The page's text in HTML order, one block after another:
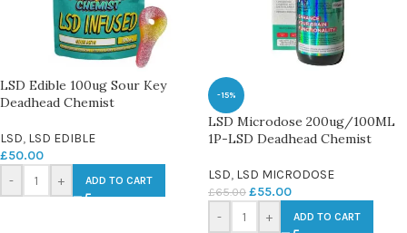
LSD Edible 100ug Sour Key
Deadhead Chemist
LSD, LSD EDIBLE
£50.00
-
+ ADD TO CART
-15%
LSD Microdose 200ug/100ML
1P-LSD Deadhead Chemist
LSD, LSD MICRODOSE
£65.00 £55.00
- + ADD TO CART